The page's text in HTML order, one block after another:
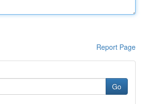
Report Page
Go